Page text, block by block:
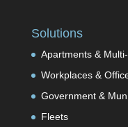
Solutions
Apartments &
Workplaces &
Government &
Fleets